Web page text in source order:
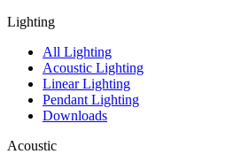
Lighting
All Lighting
Acoustic Lighting
Linear Lighting
Pendant Lighting
Downloads
Acoustic